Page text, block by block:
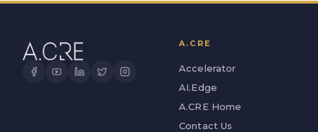
A.CRE
Accelerator
AI.Edge
A.CRE Home
Contact Us